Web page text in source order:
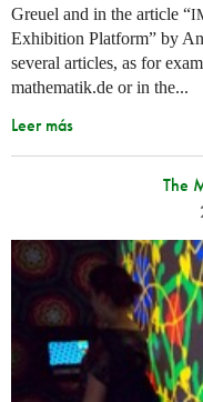
Greuel and in the article “
Exhibition Platform” by
several articles, as for
mathematik.de or in the...
Leer más
The